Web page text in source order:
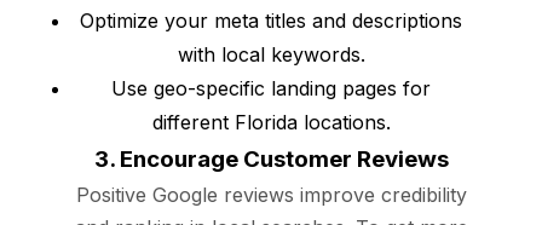
Optimize your meta titles and descriptions
with local keywords.
Use geo-specific landing pages for
different Florida locations.
3. Encourage Customer Reviews
Positive Google reviews improve credibility